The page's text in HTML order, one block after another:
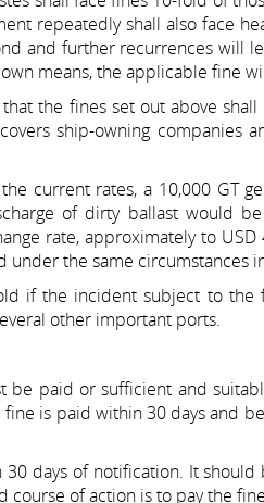
repeatedly shall also face
and further recurrences will
means, the applicable fine
the fines set out above
ship-owning companies
current rates, a 10,000 GT
of dirty ballast would
rate, approximately to USD
under the same circumstances
if the incident subject to the
other important ports.
be paid or sufficient and
is paid within 30 days and
days of notification. It
of action is to pay the